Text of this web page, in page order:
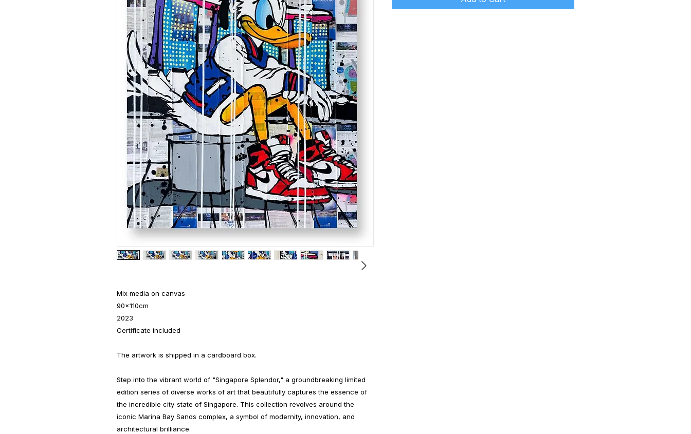
Mix media on canvas
90x110cm
2023
Certificate included
The artwork is shipped in a cardboard box.
Step into the vibrant world of "Singapore Splendor," a groundbreaking limited
edition series of diverse works of art that beautifully captures the essence of
the incredible city-state of Singapore. This collection revolves around the
iconic Marina Bay Sands complex, a symbol of modernity, innovation, and
architectural brilliance.